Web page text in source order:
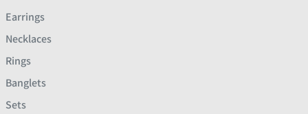
Earrings
Necklaces
Rings
Banglets
Sets